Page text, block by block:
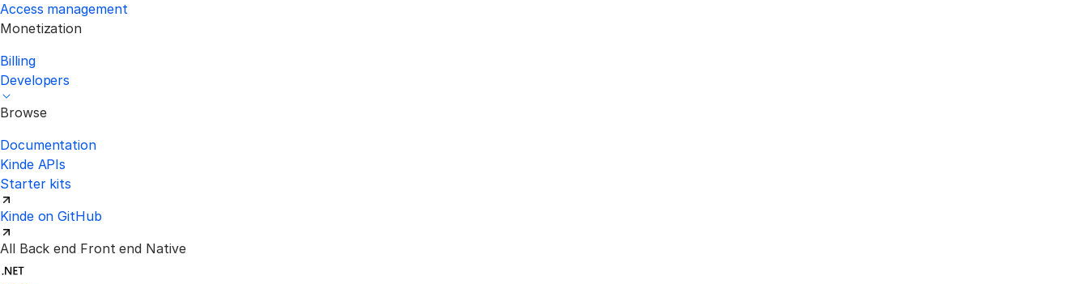
Access management
Monetization
Billing
Developers
Browse
Documentation
Kinde APIs
Starter kits
Kinde on GitHub
All Back end Front end Native